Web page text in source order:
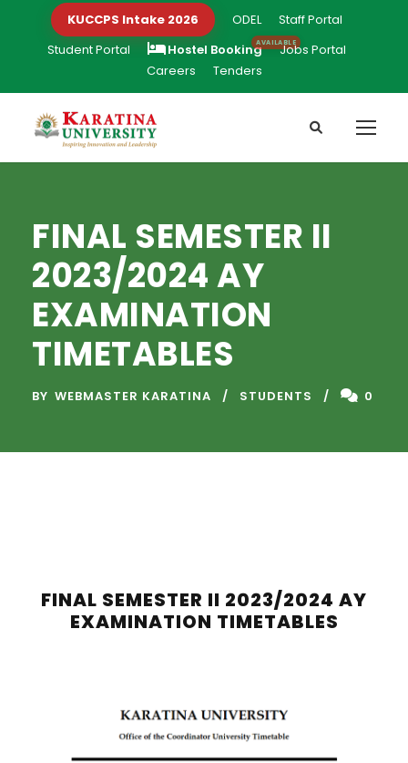
KUCCPS Intake 2026 ODEL
Staff Portal
Student Portal
Hostel Booking
Jobs Portal
Careers
Tenders
FINAL SEMESTER II
2023/2024 AY
EXAMINATION
TIMETABLES
BY WEBMASTER KARATINA STUDENTS 0
FINAL SEMESTER II 2023/2024 AY
EXAMINATION TIMETABLES